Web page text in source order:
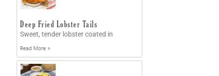
Deep Fried Lobster Tails
Sweet, tender lobster coated in
Read More »